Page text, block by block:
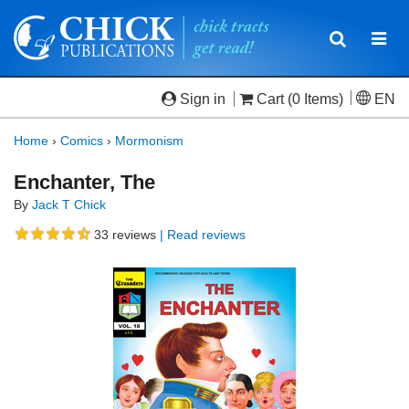
Toggle
Sign in Cart (0 Items) EN
Home › Comics › Mormonism
Enchanter, The
By Jack T Chick
33 reviews | Read reviews